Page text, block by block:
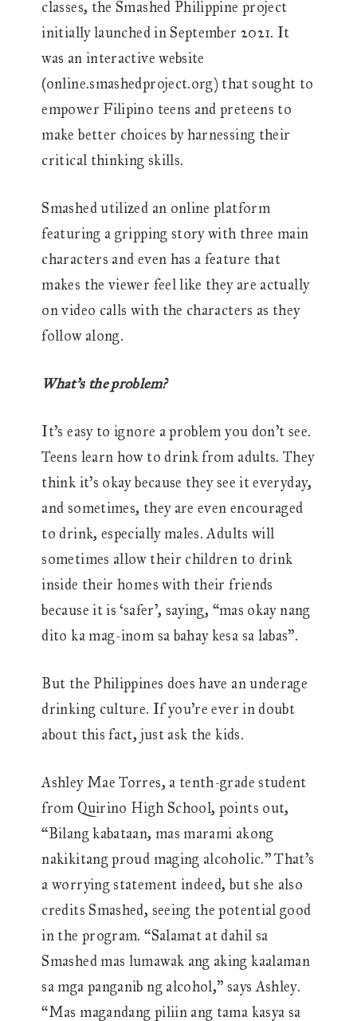
classes, the Smashed Philippine project
initially launched in September 2021. It
was an interactive website
(online.smashedproject.org) that sought to
empower Filipino teens and preteens to
make better choices by harnessing their
critical thinking skills.
Smashed utilized an online platform
featuring a gripping story with three main
characters and even has a feature that
makes the viewer feel like they are actually
on video calls with the characters as they
follow along.
What’s the problem?
It’s easy to ignore a problem you don’t see.
Teens learn how to drink from adults. They
think it’s okay because they see it everyday,
and sometimes, they are even encouraged
to drink, especially males. Adults will
sometimes allow their children to drink
inside their homes with their friends
because it is ‘safer’, saying, “mas okay nang
dito ka mag-inom sa bahay kesa sa labas”.
But the Philippines does have an underage
drinking culture. If you’re ever in doubt
about this fact, just ask the kids.
Ashley Mae Torres, a tenth-grade student
from Quirino High School, points out,
“Bilang kabataan, mas marami akong
nakikitang proud maging alcoholic.” That’s
a worrying statement indeed, but she also
credits Smashed, seeing the potential good
in the program. “Salamat at dahil sa
Smashed mas lumawak ang aking kaalaman
sa mga panganib ng alcohol,” says Ashley.
“Mas magandang piliin ang tama kasya sa